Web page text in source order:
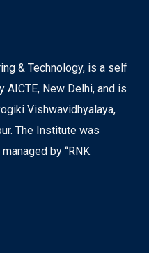
& Technology, is a self
New Delhi, and is
Vishwavidhyalaya,
The Institute was
by “RNK